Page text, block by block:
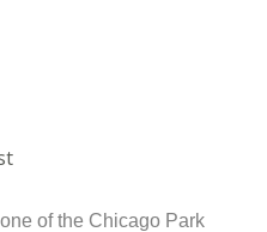
of the Chicago Park